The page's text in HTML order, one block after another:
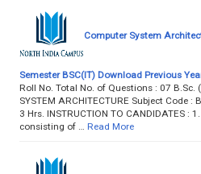
Computer System
Semester BSC(IT) Download Previous
Roll No. Total No. of Questions : 07 B.Sc.
SYSTEM ARCHITECTURE Subject Code :
3 Hrs. INSTRUCTION TO CANDIDATES :
consisting of …
Read More